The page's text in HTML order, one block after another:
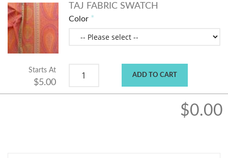
TAJ FABRIC SWATCH
Color
Starts At
$5.00
ADD TO CART
$0.00